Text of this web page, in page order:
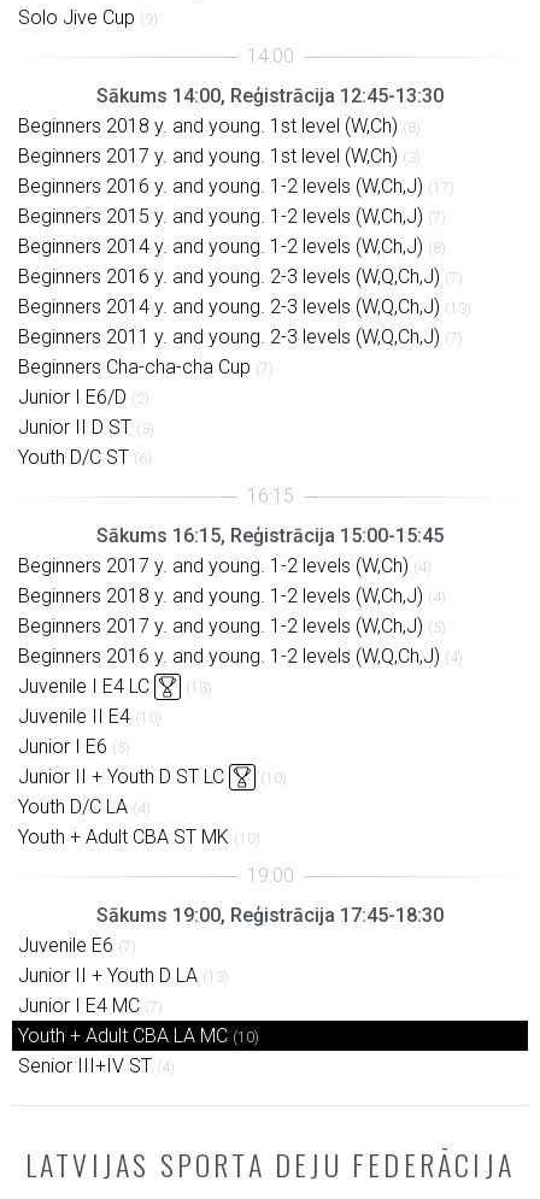
Solo Jive Cup (9)
Sākums 14:00, Reģistrācija 12:45-13:30
Beginners 2018 y. and young. 1st level (W,Ch) (8)
Beginners 2017 y. and young. 1st level (W,Ch) (3)
Beginners 2016 y. and young. 1-2 levels (W,Ch,J) (17)
Beginners 2015 y. and young. 1-2 levels (W,Ch,J) (7)
Beginners 2014 y. and young. 1-2 levels (W,Ch,J) (8)
Beginners 2016 y. and young. 2-3 levels (W,Q,Ch,J) (7)
Beginners 2014 y. and young. 2-3 levels (W,Q,Ch,J) (13)
Beginners 2011 y. and young. 2-3 levels (W,Q,Ch,J) (7)
Beginners Cha-cha-cha Cup (7)
Junior I E6/D (2)
Junior II D ST (3)
Youth D/C ST (6)
Sākums 16:15, Reģistrācija 15:00-15:45
Beginners 2017 y. and young. 1-2 levels (W,Ch) (4)
Beginners 2018 y. and young. 1-2 levels (W,Ch,J) (4)
Beginners 2017 y. and young. 1-2 levels (W,Ch,J) (5)
Beginners 2016 y. and young. 1-2 levels (W,Q,Ch,J) (4)
Juvenile I E4 LC (13)
Juvenile II E4 (10)
Junior I E6 (5)
Junior II + Youth D ST LC (10)
Youth D/C LA (4)
Youth + Adult CBA ST MK (10)
Sākums 19:00, Reģistrācija 17:45-18:30
Juvenile E6 (7)
Junior II + Youth D LA (13)
Junior I E4 MC (7)
Youth + Adult CBA LA MC (10)
Senior III+IV ST (4)
LATVIJAS SPORTA DEJU FEDERĀCIJA